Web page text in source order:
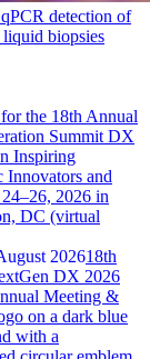
detection of
biopsies
202618th
DX 2026